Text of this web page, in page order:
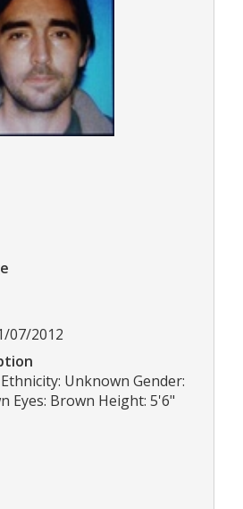
07/2012
Unknown Gender:
Eyes: Brown Height: 5'6"